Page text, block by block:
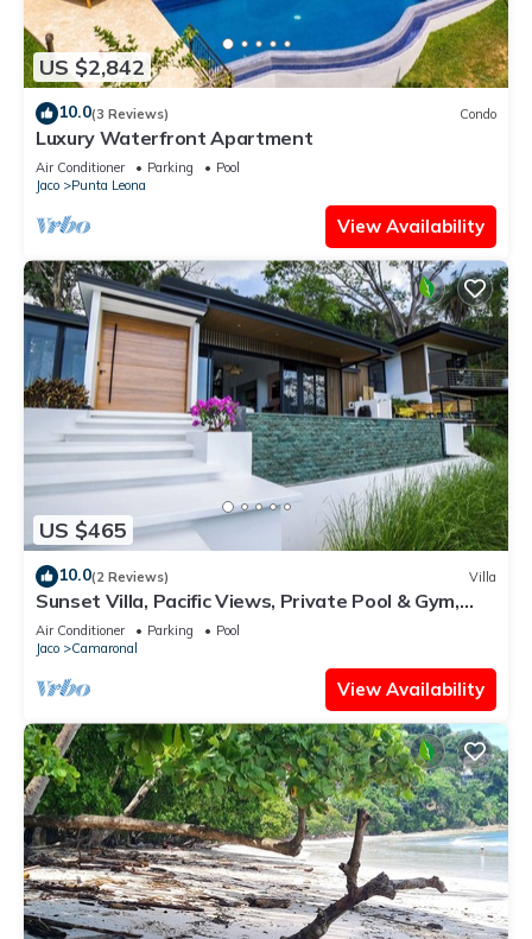
US $2,842
10.0(3 Reviews) Condo
Luxury Waterfront Apartment
Air Conditioner Parking
Pool
Jaco
Punta Leona
View Availability
US $465
10.0(2 Reviews) Villa
Sunset Villa, Pacific Views, Private Pool & Gym,
Near Carara & Jaco, 1hr to SJO
Air Conditioner Parking
Pool
Jaco
Camaronal
View Availability